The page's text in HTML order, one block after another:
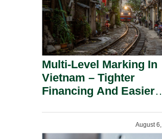
Multi-Level Marking In
Vietnam – Tighter
Financing And Easier
August